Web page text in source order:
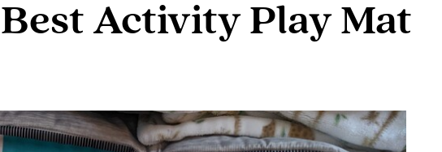
Activity Play Mat